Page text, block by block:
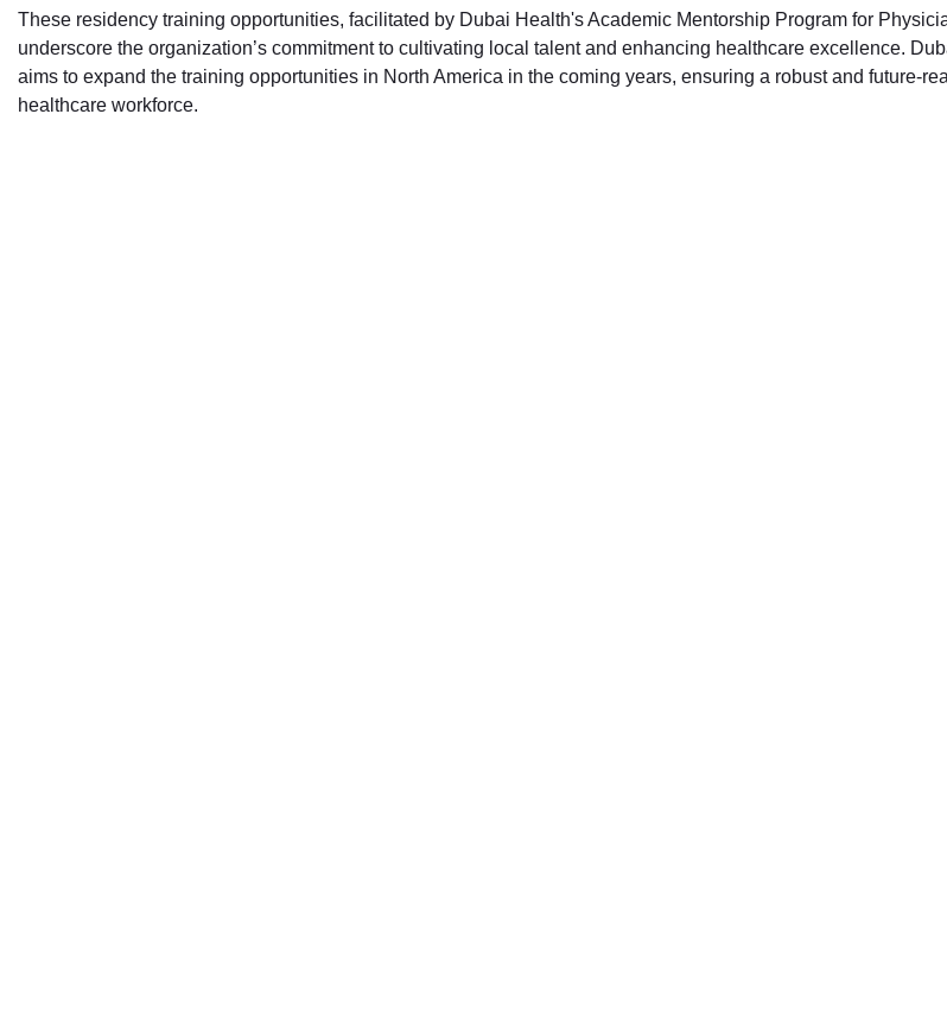
These residency training opportunities, facilitated by Dubai Health's Academic Mentorship Program for
underscore the organization’s commitment to cultivating local talent and enhancing healthcare excellence.
aims to expand the training opportunities in North America in the coming years, ensuring a robust and future-
healthcare workforce.